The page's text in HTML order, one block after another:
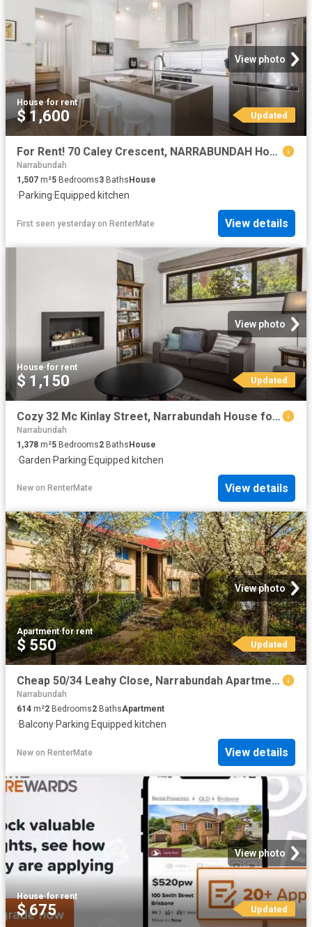
View photo
House·for rent
$ 1,600 Updated
For Rent! 70 Caley Crescent, NARRABUNDAH House for rent Liste.
Narrabundah
1,507 m²5 Bedrooms3 Baths House
·Parking·Equipped kitchen
First seen yesterday on RenterMate View details
View photo
House·for rent
$ 1,150 Updated
Cozy 32 Mc Kinlay Street, Narrabundah House for rent Listed b.
Narrabundah
1,378 m²5 Bedrooms2 BathsHouse
·Garden·Parking·Equipped kitchen
New on RenterMate View details
View photo
Apartment·for rent
$ 550 Updated
Cheap 50/34 Leahy Close, Narrabundah Apartment for rent Liste.
Narrabundah
614 m²2 Bedrooms2 BathsApartment
·Balcony·Parking·Equipped kitchen
New on RenterMate View details
View photo
House·for rent
$ 675 Updated